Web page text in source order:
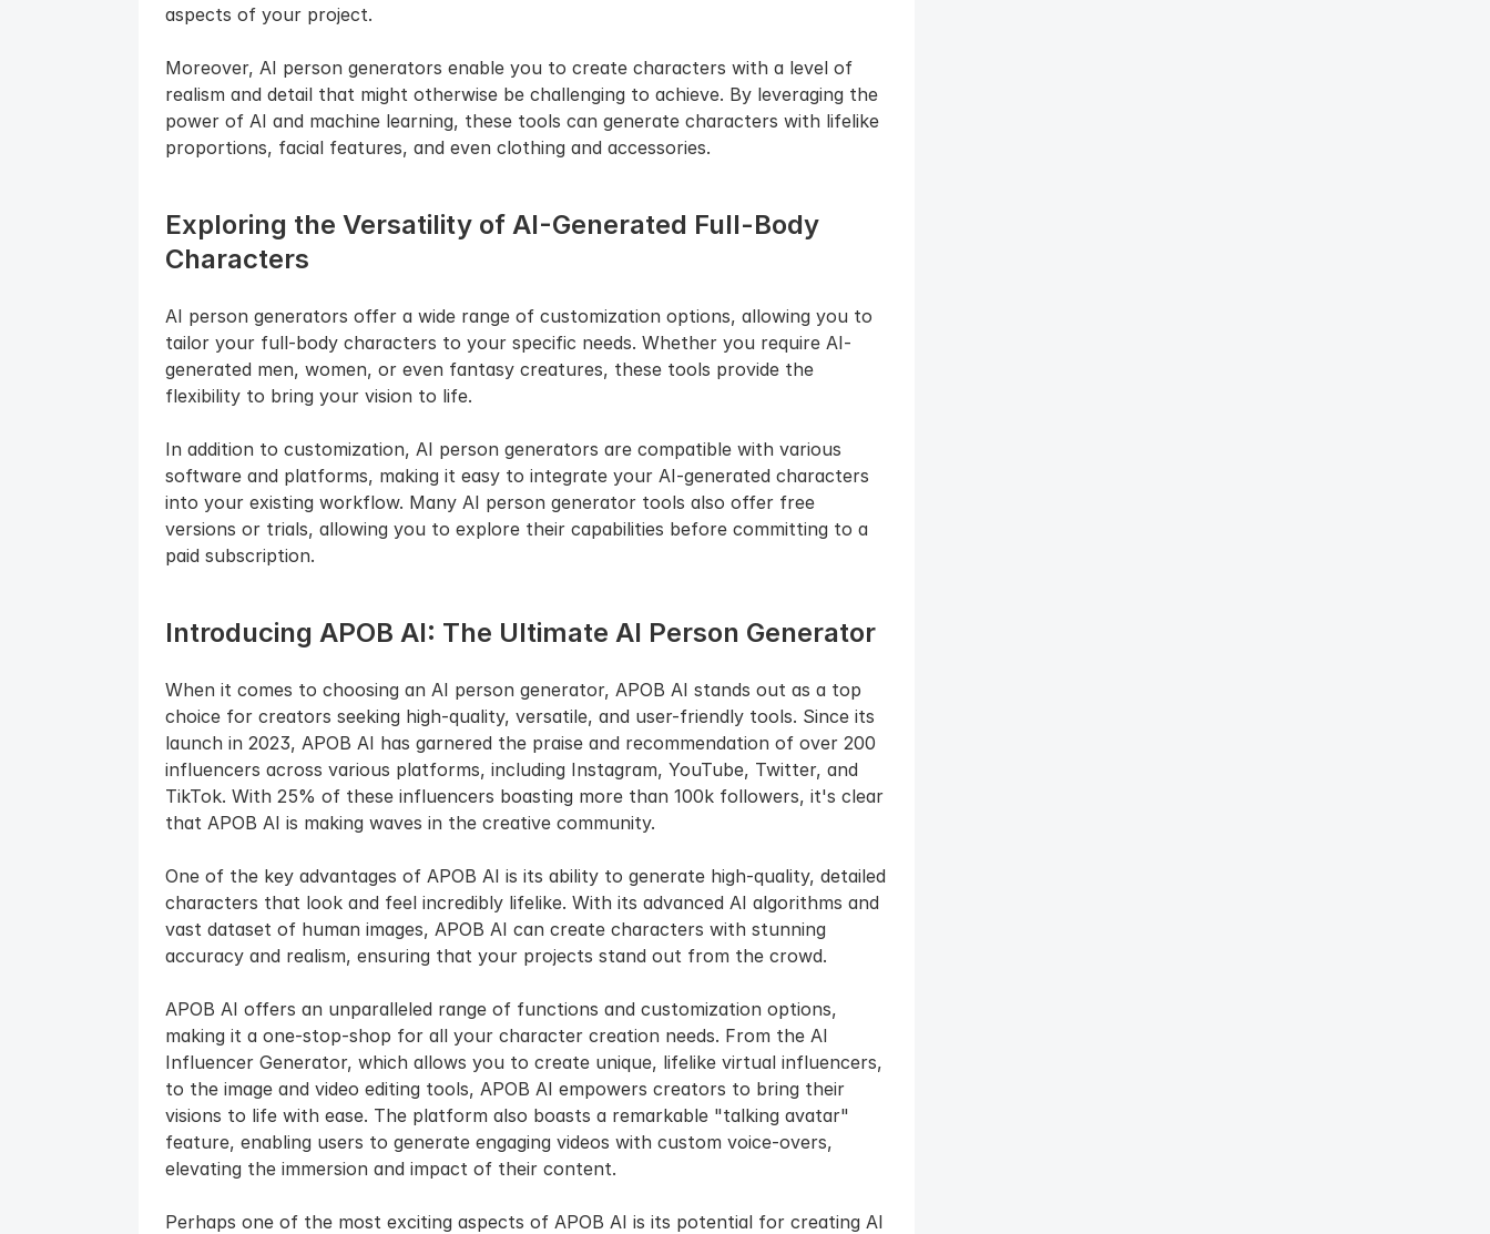
aspects of your project.
Moreover, AI person generators enable you to create characters with a level of
realism and detail that might otherwise be challenging to achieve. By leveraging the
power of AI and machine learning, these tools can generate characters with lifelike
proportions, facial features, and even clothing and accessories.
Exploring the Versatility of AI-Generated Full-Body
Characters
AI person generators offer a wide range of customization options, allowing you to
tailor your full-body characters to your specific needs. Whether you require AI-
generated men, women, or even fantasy creatures, these tools provide the
flexibility to bring your vision to life.
In addition to customization, AI person generators are compatible with various
software and platforms, making it easy to integrate your AI-generated characters
into your existing workflow. Many AI person generator tools also offer free
versions or trials, allowing you to explore their capabilities before committing to a
paid subscription.
Introducing APOB AI: The Ultimate AI Person Generator
When it comes to choosing an AI person generator, APOB AI stands out as a top
choice for creators seeking high-quality, versatile, and user-friendly tools. Since its
launch in 2023, APOB AI has garnered the praise and recommendation of over 200
influencers across various platforms, including Instagram, YouTube, Twitter, and
TikTok. With 25% of these influencers boasting more than 100k followers, it's clear
that APOB AI is making waves in the creative community.
One of the key advantages of APOB AI is its ability to generate high-quality, detailed
characters that look and feel incredibly lifelike. With its advanced AI algorithms and
vast dataset of human images, APOB AI can create characters with stunning
accuracy and realism, ensuring that your projects stand out from the crowd.
APOB AI offers an unparalleled range of functions and customization options,
making it a one-stop-shop for all your character creation needs. From the AI
Influencer Generator, which allows you to create unique, lifelike virtual influencers,
to the image and video editing tools, APOB AI empowers creators to bring their
visions to life with ease. The platform also boasts a remarkable "talking avatar"
feature, enabling users to generate engaging videos with custom voice-overs,
elevating the immersion and impact of their content.
Perhaps one of the most exciting aspects of APOB AI is its potential for creating AI